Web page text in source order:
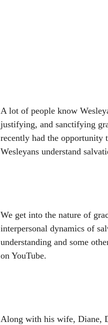
A lot of people know
justifying, and sanctifying
recently had the
Wesleyans understand
We get into the nature of
interpersonal dynamics of
understanding and some
on YouTube.
Along with his wife, Diane,